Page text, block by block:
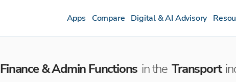
Apps Compare Digital & AI Advisory
Finance & Admin Functions in the Transport